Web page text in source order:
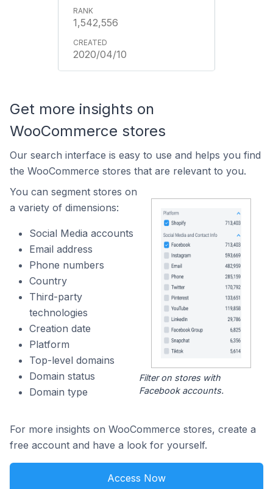
1,542,556
2020/04/10
Get more insights on
WooCommerce stores
Our search interface is easy to use and helps you find
the WooCommerce stores that are relevant to you.
You can segment stores on
a variety of dimensions:
Social Media accounts
Email address
Phone numbers
Country
Third-party
technologies
Creation date
Platform
Top-level domains
Domain status
Domain type
Filter on stores with
Facebook accounts.
For more insights on WooCommerce stores, create a
free account and have a look for yourself.
Access Now